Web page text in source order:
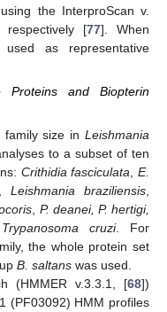
the InterproScan v.
respectively [77]. When
as representative
Proteins and Biopterin
family size in Leishmania
to a subset of ten
Crithidia fasciculata ,E.
Leishmania braziliensis
P. deanei, P. hertigi,
Trypanosoma cruzi. For
the whole protein set
B. saltans was used.
(HMMER v.3.3.1, [68])
(PF03092) HMM profiles